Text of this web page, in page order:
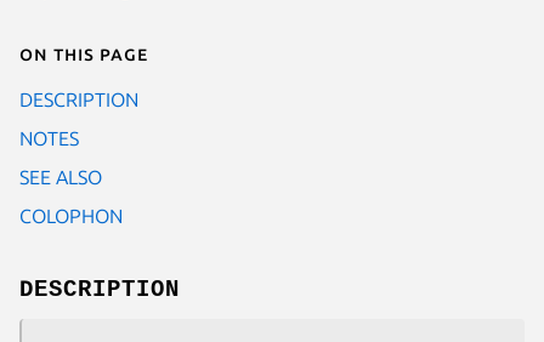
On this page
DESCRIPTION
NOTES
SEE ALSO
COLOPHON
DESCRIPTION